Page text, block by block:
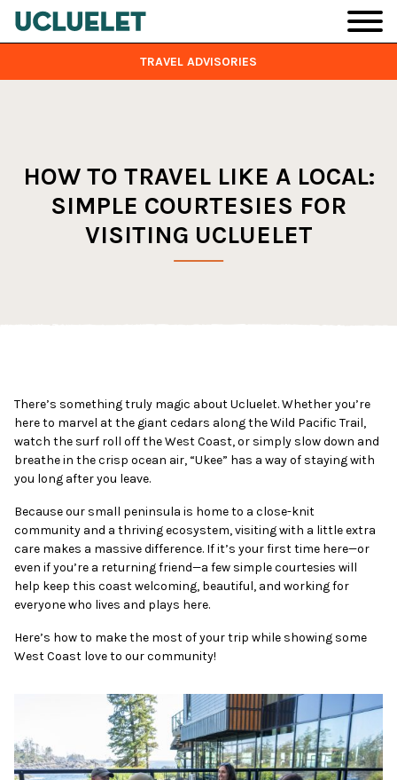
Skip to main content
TRAVEL ADVISORIES
HOW TO TRAVEL LIKE A LOCAL:
SIMPLE COURTESIES FOR
VISITING UCLUELET
There’s something truly magic about Ucluelet. Whether you’re
here to marvel at the giant cedars along the Wild Pacific Trail,
watch the surf roll off the West Coast, or simply slow down and
breathe in the crisp ocean air, “Ukee” has a way of staying with
you long after you leave.
Because our small peninsula is home to a close-knit
community and a thriving ecosystem, visiting with a little extra
care makes a massive difference. If it’s your first time here—or
even if you’re a returning friend—a few simple courtesies will
help keep this coast welcoming, beautiful, and working for
everyone who lives and plays here.
Here’s how to make the most of your trip while showing some
West Coast love to our community!